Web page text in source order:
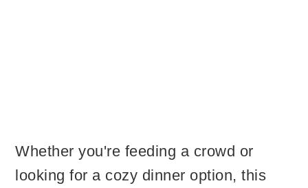
Whether you're feeding a crowd or
looking for a cozy dinner option, this